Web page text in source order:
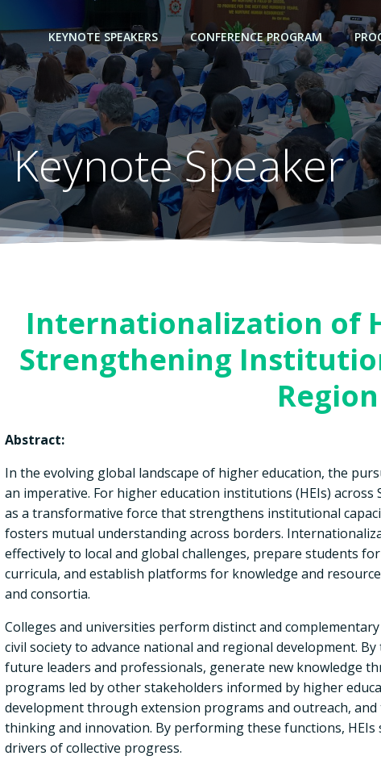
KEYNOTE SPEAKERS CONFERENCE PROGRAM
Keynote Speaker
Internationalization of
Strengthening
Region
Abstract:
In the evolving global landscape of higher education, the
an imperative. For higher education institutions (HEIs)
as a transformative force that strengthens institutional
fosters mutual understanding across borders.
effectively to local and global challenges, prepare students
curricula, and establish platforms for knowledge and
and consortia.
Colleges and universities perform distinct and
civil society to advance national and regional development.
future leaders and professionals, generate new knowledge
programs led by other stakeholders informed by higher
development through extension programs and outreach,
thinking and innovation. By performing these functions,
drivers of collective progress.